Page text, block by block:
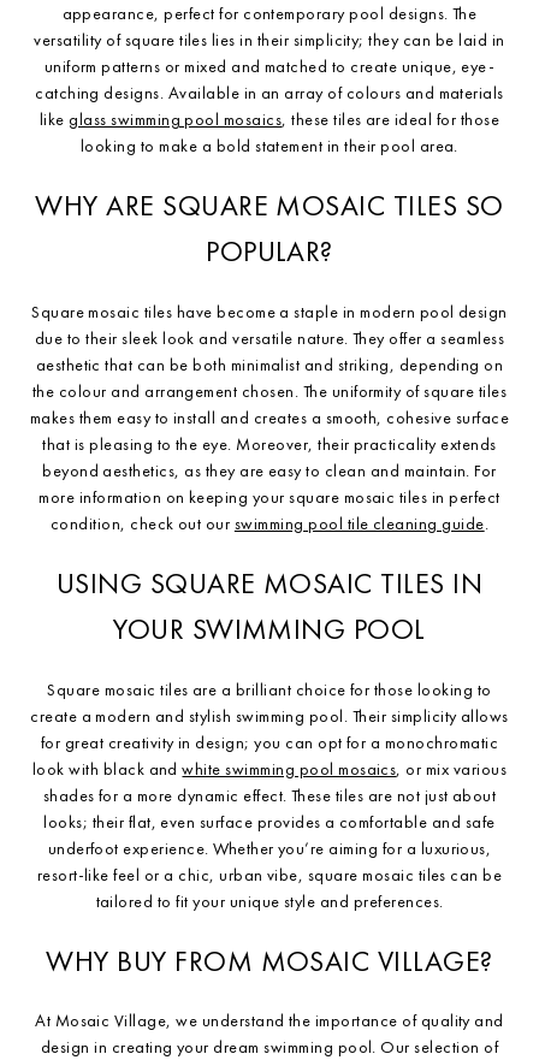
appearance, perfect for contemporary pool designs. The
versatility of square tiles lies in their simplicity; they can be laid in
uniform patterns or mixed and matched to create unique, eye-
catching designs. Available in an array of colours and materials
like glass swimming pool mosaics, these tiles are ideal for those
looking to make a bold statement in their pool area.
WHY ARE SQUARE MOSAIC TILES SO
POPULAR?
Square mosaic tiles have become a staple in modern pool design
due to their sleek look and versatile nature. They offer a seamless
aesthetic that can be both minimalist and striking, depending on
the colour and arrangement chosen. The uniformity of square tiles
makes them easy to install and creates a smooth, cohesive surface
that is pleasing to the eye. Moreover, their practicality extends
beyond aesthetics, as they are easy to clean and maintain. For
more information on keeping your square mosaic tiles in perfect
condition, check out our swimming pool tile cleaning guide.
USING SQUARE MOSAIC TILES IN
YOUR SWIMMING POOL
Square mosaic tiles are a brilliant choice for those looking to
create a modern and stylish swimming pool. Their simplicity allows
for great creativity in design; you can opt for a monochromatic
look with black andwhite swimming pool mosaics, or mix various
shades for a more dynamic effect. These tiles are not just about
looks; their flat, even surface provides a comfortable and safe
underfoot experience. Whether you’re aiming for a luxurious,
resort-like feel or a chic, urban vibe, square mosaic tiles can be
tailored to fit your unique style and preferences.
WHY BUY FROM MOSAIC VILLAGE?
At Mosaic Village, we understand the importance of quality and
design in creating your dream swimming pool. Our selection of